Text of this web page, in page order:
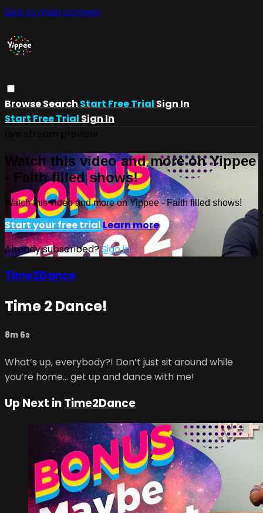
Skip to main content
BrowseSearch Start Free Trial Sign In
Start Free Trial Sign In
Watch this video and more on Yippee
- Faith filled shows!
Watch this video and more on Yippee - Faith filled shows!
Start your free trial Learn more
Already subscribed?Sign in
Time2Dance
Time 2 Dance!
8m 6s
What’s up, everybody?! Don’t just sit around while
you’re home… get up and dance with me!
Up Next inTime2Dance